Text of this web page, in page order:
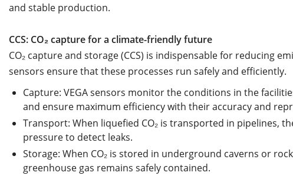
and stable production.
CCS: CO₂ capture for a climate-friendly future
CO₂ capture and storage (CCS) is indispensable for reducing
sensors ensure that these processes run safely and efficiently.
Capture: VEGA sensors monitor the conditions in the
and ensure maximum efficiency with their accuracy and
Transport: When liquefied CO₂ is transported in pipelines,
pressure to detect leaks.
Storage: When CO₂ is stored in underground caverns or
greenhouse gas remains safely contained.